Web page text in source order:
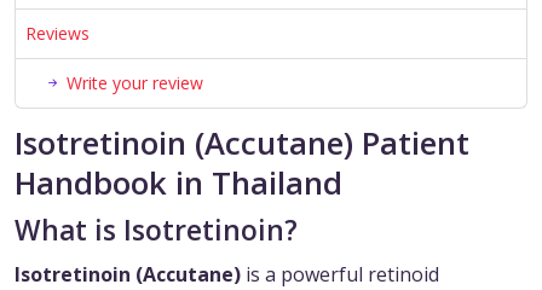
Reviews
Write your review
Isotretinoin (Accutane) Patient
Handbook in Thailand
What is Isotretinoin?
Isotretinoin (Accutane) is a powerful retinoid